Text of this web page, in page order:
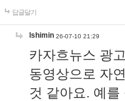
답글달기
lshimin 26-07-10 21:29
카자흐뉴스 광
동영상으로 자
것 같아요. 예